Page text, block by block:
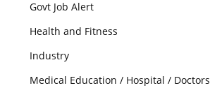
Govt Job Alert
Health and Fitness
Industry
Medical Education / Hospital / Doctors